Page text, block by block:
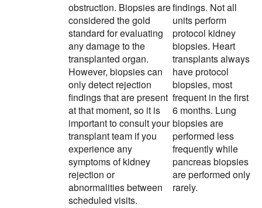
obstruction. Biopsies are
considered the gold
standard for evaluating
any damage to the
transplanted organ.
However, biopsies can
only detect rejection
findings that are present
at that moment, so it is
important to consult your
transplant team if you
experience any
symptoms of kidney
rejection or
abnormalities between
scheduled visits.
findings. Not all
units perform
protocol kidney
biopsies. Heart
transplants always
have protocol
biopsies, most
frequent in the first
6 months. Lung
biopsies are
performed less
frequently while
pancreas biopsies
are performed only
rarely.